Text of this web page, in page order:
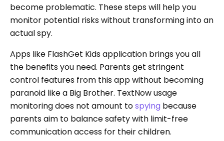
become problematic. These steps will help you
monitor potential risks without transforming into an
actual spy.
Apps like FlashGet Kids application brings you all
the benefits you need. Parents get stringent
control features from this app without becoming
paranoid like a Big Brother. TextNow usage
monitoring does not amount tospying because
parents aim to balance safety with limit-free
communication access for their children.